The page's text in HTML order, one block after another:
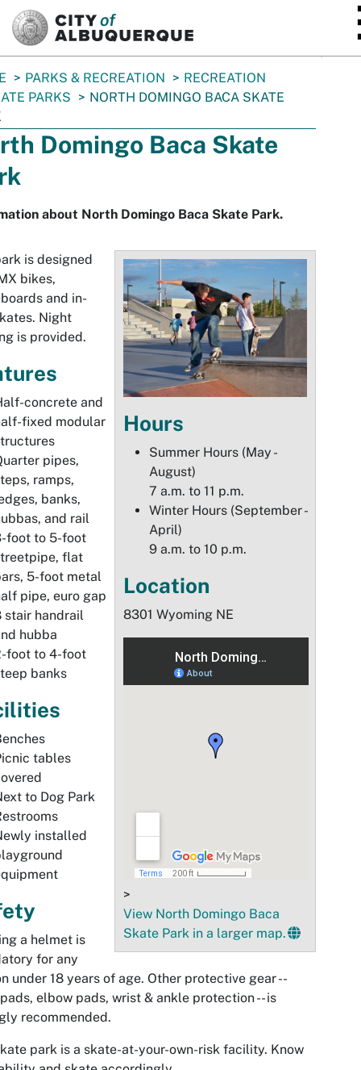
PARKS & RECREATION
RECREATION
PARKS
NORTH DOMINGO BACA SKATE
Domingo Baca Skate
about North Domingo Baca Skate Park.
Hours
Summer Hours (May -
August)
7 a.m. to 11 p.m.
Winter Hours (September -
April)
9 a.m. to 10 p.m.
Location
8301 Wyoming NE
>
View North Domingo Baca
Skate Park in a larger map.
is designed
bikes,
and in-
Night
is provided.
concrete and
fixed modular
pipes,
ramps,
banks,
and rail
foot to 5-foot
flat
5-foot metal
pipe, euro gap
stair handrail
hubba
foot to 4-foot
banks
tables
to Dog Park
installed
a helmet is
for any
under 18 years of age. Other protective gear --
elbow pads, wrist & ankle protection -- is
recommended.
park is a skate-at-your-own-risk facility. Know